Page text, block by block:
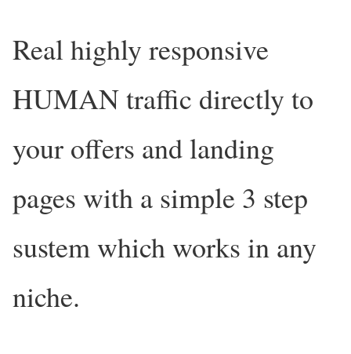
Real highly responsive
HUMAN traffic directly to
your offers and landing
pages with a simple 3 step
sustem which works in any
niche.